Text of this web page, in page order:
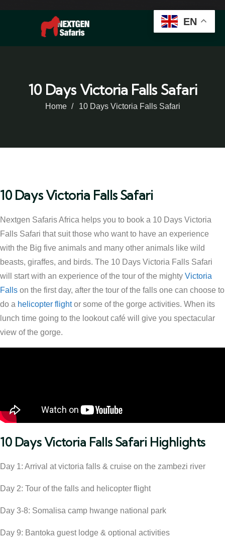
10 Days Victoria Falls Safari
Home 10 Days Victoria Falls Safari
10 Days Victoria Falls Safari
Nextgen Safaris Africa helps you to book a 10 Days Victoria
Falls Safari that suit those who want to have an experience
with the Big five animals and many other animals like wild
beasts, giraffes, and birds. The 10 Days Victoria Falls Safari
will start with an experience of the tour of the mighty Victoria
Falls on the first day, after the tour of the falls one can choose to
do a helicopter flightor some of the gorge activities. When its
lunch time going to the lookout café will give you spectacular
view of the gorge.
10 Days Victoria Falls Safari Highlights
Day 1: Arrival at victoria falls & cruise on the zambezi river
Day 2: Tour of the falls and helicopter flight
Day 3-8: Somalisa camp hwange national park
Day 9: Bantoka guest lodge & optional activities
EN